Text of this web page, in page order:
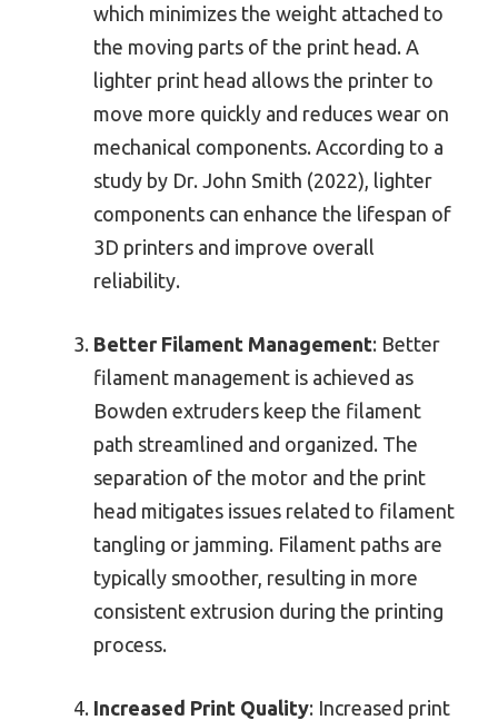
which minimizes the weight attached to
the moving parts of the print head. A
lighter print head allows the printer to
move more quickly and reduces wear on
mechanical components. According to a
study by Dr. John Smith (2022), lighter
components can enhance the lifespan of
3D printers and improve overall
reliability.
Better Filament Management: Better
filament management is achieved as
Bowden extruders keep the filament
path streamlined and organized. The
separation of the motor and the print
head mitigates issues related to filament
tangling or jamming. Filament paths are
typically smoother, resulting in more
consistent extrusion during the printing
process.
Increased Print Quality: Increased print